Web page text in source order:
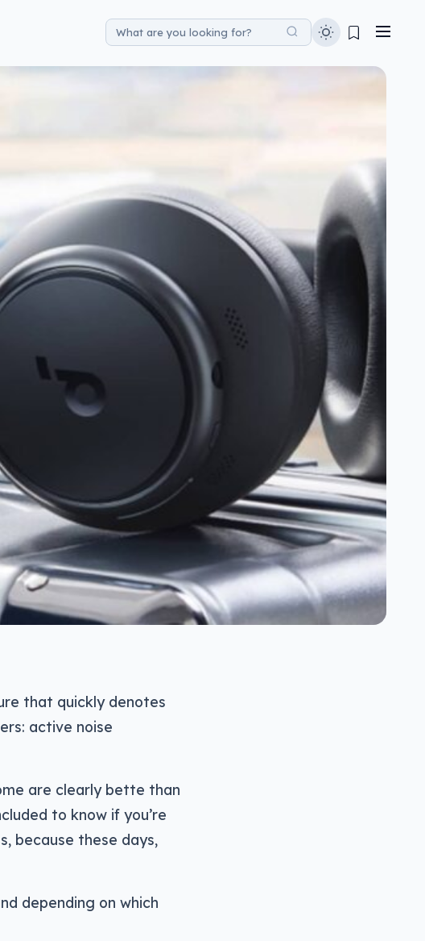
that quickly denotes
active noise
are clearly bette than
to know if you’re
because these days,
depending on which